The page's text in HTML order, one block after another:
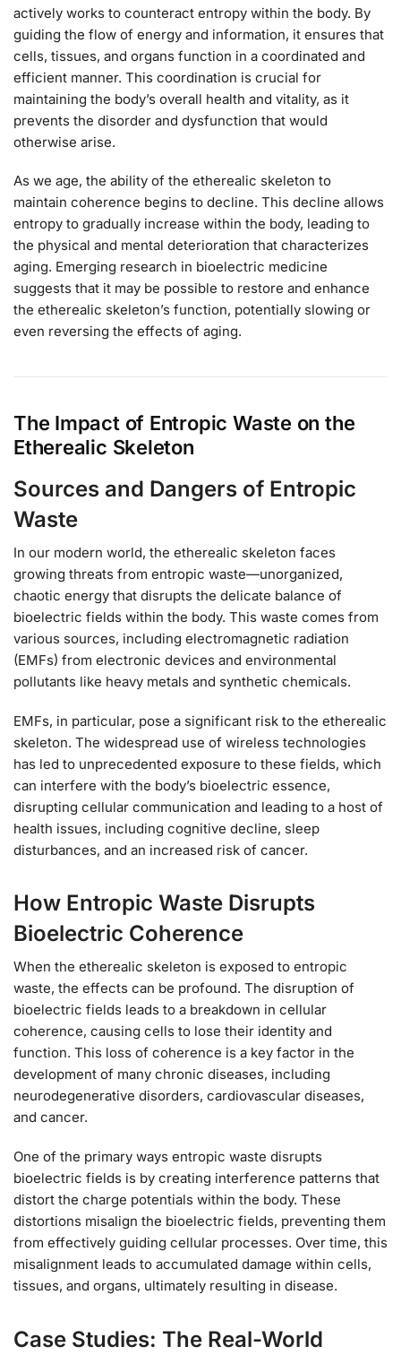
actively works to counteract entropy within the body. By
guiding the flow of energy and information, it ensures that
cells, tissues, and organs function in a coordinated and
efficient manner. This coordination is crucial for
maintaining the body’s overall health and vitality, as it
prevents the disorder and dysfunction that would
otherwise arise.
As we age, the ability of the etherealic skeleton to
maintain coherence begins to decline. This decline allows
entropy to gradually increase within the body, leading to
the physical and mental deterioration that characterizes
aging. Emerging research in bioelectric medicine
suggests that it may be possible to restore and enhance
the etherealic skeleton’s function, potentially slowing or
even reversing the effects of aging.
The Impact of Entropic Waste on the
Etherealic Skeleton
Sources and Dangers of Entropic
Waste
In our modern world, the etherealic skeleton faces
growing threats from entropic waste—unorganized,
chaotic energy that disrupts the delicate balance of
bioelectric fields within the body. This waste comes from
various sources, including electromagnetic radiation
(EMFs) from electronic devices and environmental
pollutants like heavy metals and synthetic chemicals.
EMFs, in particular, pose a significant risk to the etherealic
skeleton. The widespread use of wireless technologies
has led to unprecedented exposure to these fields, which
can interfere with the body’s bioelectric essence,
disrupting cellular communication and leading to a host of
health issues, including cognitive decline, sleep
disturbances, and an increased risk of cancer.
How Entropic Waste Disrupts
Bioelectric Coherence
When the etherealic skeleton is exposed to entropic
waste, the effects can be profound. The disruption of
bioelectric fields leads to a breakdown in cellular
coherence, causing cells to lose their identity and
function. This loss of coherence is a key factor in the
development of many chronic diseases, including
neurodegenerative disorders, cardiovascular diseases,
and cancer.
One of the primary ways entropic waste disrupts
bioelectric fields is by creating interference patterns that
distort the charge potentials within the body. These
distortions misalign the bioelectric fields, preventing them
from effectively guiding cellular processes. Over time, this
misalignment leads to accumulated damage within cells,
tissues, and organs, ultimately resulting in disease.
Case Studies: The Real-World